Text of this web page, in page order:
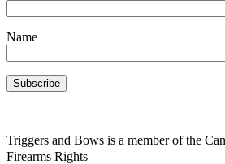
Name
Triggers and Bows is a member of the
Firearms Rights